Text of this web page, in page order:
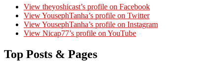
View theyoshicast’s profile on Facebook
View YousephTanha’s profile on Twitter
View YousephTanha’s profile on Instagram
View Nicap77’s profile on YouTube
Top Posts & Pages